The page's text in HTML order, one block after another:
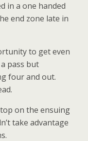
in a one handed
end zone late in
to get even
pass but
four and out.
on the ensuing
take advantage